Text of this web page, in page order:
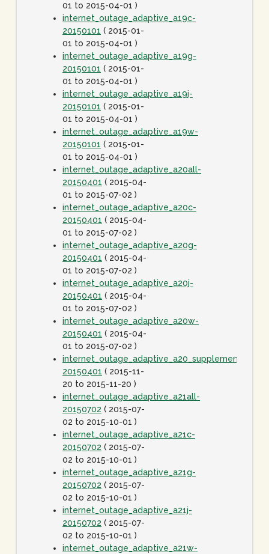
01 to 2015-04-01 )
internet_outage_adaptive_a19c-
20150101 ( 2015-01-
01 to 2015-04-01 )
internet_outage_adaptive_a19g-
20150101 ( 2015-01-
01 to 2015-04-01 )
internet_outage_adaptive_a19j-
20150101 ( 2015-01-
01 to 2015-04-01 )
internet_outage_adaptive_a19w-
20150101 ( 2015-01-
01 to 2015-04-01 )
internet_outage_adaptive_a20all-
20150401 ( 2015-04-
01 to 2015-07-02 )
internet_outage_adaptive_a20c-
20150401 ( 2015-04-
01 to 2015-07-02 )
internet_outage_adaptive_a20g-
20150401 ( 2015-04-
01 to 2015-07-02 )
internet_outage_adaptive_a20j-
20150401 ( 2015-04-
01 to 2015-07-02 )
internet_outage_adaptive_a20w-
20150401 ( 2015-04-
01 to 2015-07-02 )
internet_outage_adaptive_a20_supplement-
20150401 ( 2015-11-
20 to 2015-11-20 )
internet_outage_adaptive_a21all-
20150702 ( 2015-07-
02 to 2015-10-01 )
internet_outage_adaptive_a21c-
20150702 ( 2015-07-
02 to 2015-10-01 )
internet_outage_adaptive_a21g-
20150702 ( 2015-07-
02 to 2015-10-01 )
internet_outage_adaptive_a21j-
20150702 ( 2015-07-
02 to 2015-10-01 )
internet_outage_adaptive_a21w-